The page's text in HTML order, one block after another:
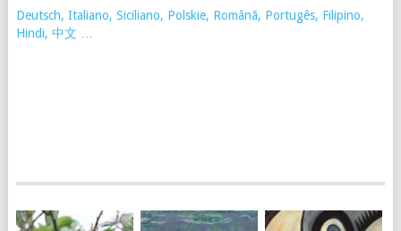
Deutsch, Italiano, Siciliano, Polskie, Românã, Portugês, Filipino,
Hindi, 中文 …